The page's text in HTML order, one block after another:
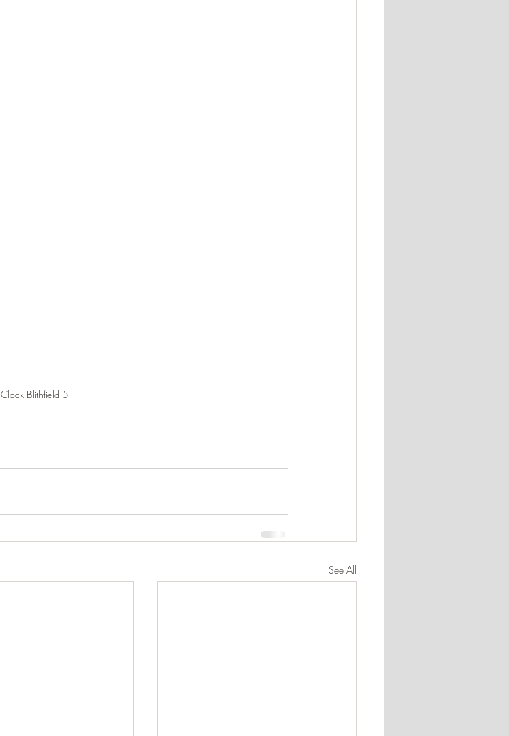
Clock Blithfield 5
See All